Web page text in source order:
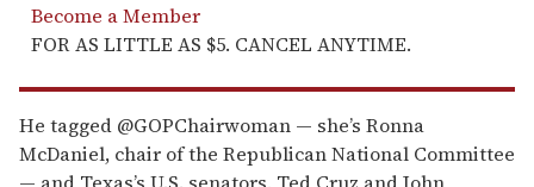
Become a Member
FOR AS LITTLE AS $5. CANCEL ANYTIME.
He tagged @GOPChairwoman — she’s Ronna
McDaniel, chair of the Republican National Committee